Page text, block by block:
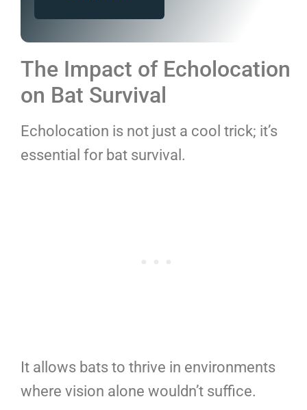
The Impact of Echolocation
on Bat Survival
Echolocation is not just a cool trick; it’s
essential for bat survival.
It allows bats to thrive in environments
where vision alone wouldn’t suffice.